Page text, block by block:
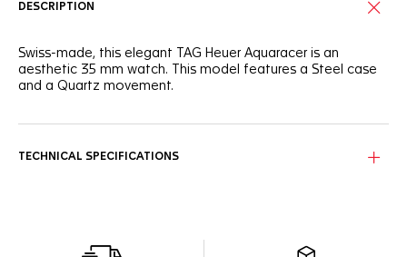
DESCRIPTION
Swiss-made, this elegant TAG Heuer Aquaracer is an
aesthetic 35 mm watch. This model features a Steel case
and a Quartz movement.
TECHNICAL SPECIFICATIONS